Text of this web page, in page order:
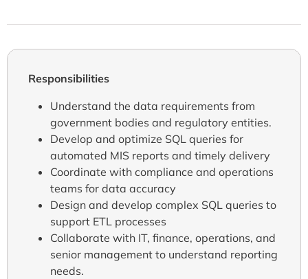
Responsibilities
Understand the data requirements from
government bodies and regulatory entities.
Develop and optimize SQL queries for
automated MIS reports and timely delivery
Coordinate with compliance and operations
teams for data accuracy
Design and develop complex SQL queries to
support ETL processes
Collaborate with IT, finance, operations, and
senior management to understand reporting
needs.